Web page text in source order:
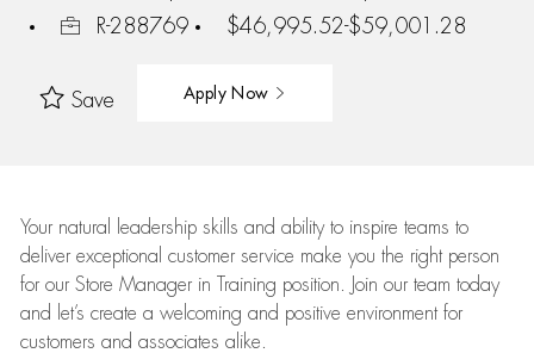
R-288769
$46,995.52-$59,001.28
Save Apply Now
Your natural leadership skills and ability to inspire teams to
deliver exceptional customer service make you the right person
for our Store Manager in Training position. Join our team today
and let’s create a welcoming and positive environment for
customers and associates alike.